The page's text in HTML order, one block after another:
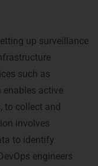
up surveillance
such as
enables active
to collect and
involves
to identify
engineers